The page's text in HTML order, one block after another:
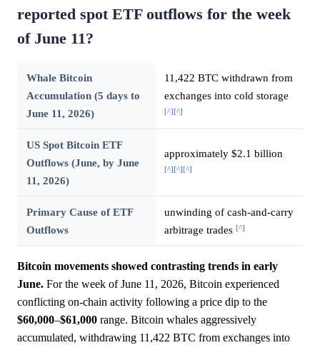
reported spot ETF outflows for the week
of June 11?
Whale Bitcoin
Accumulation (5 days to
June 11, 2026)
11,422 BTC withdrawn from
exchanges into cold storage
[^][^]
US Spot Bitcoin ETF
Outflows (June, by June
11, 2026)
approximately $2.1 billion
[^][^][^]
Primary Cause of ETF
Outflows
unwinding of cash-and-carry
arbitrage trades [^]
Bitcoin movements showed contrasting trends in early
June. For the week of June 11, 2026, Bitcoin experienced
conflicting on-chain activity following a price dip to the
$60,000–$61,000 range. Bitcoin whales aggressively
accumulated, withdrawing 11,422 BTC from exchanges into